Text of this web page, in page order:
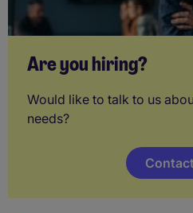
Are you hiring?
Would like to talk to us
needs?